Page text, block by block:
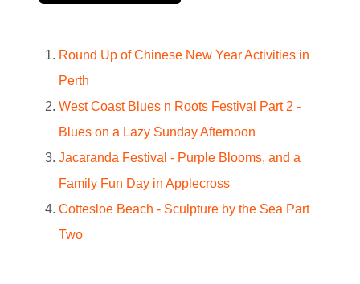
Round Up of Chinese New Year Activities in
Perth
West Coast Blues n Roots Festival Part 2 -
Blues on a Lazy Sunday Afternoon
Jacaranda Festival - Purple Blooms, and a
Family Fun Day in Applecross
Cottesloe Beach - Sculpture by the Sea Part
Two